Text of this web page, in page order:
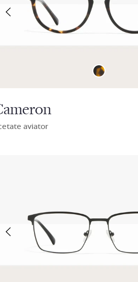
aviator